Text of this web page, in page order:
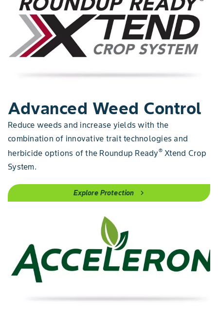
Advanced Weed Control
Reduce weeds and increase yields with the
combination of innovative trait technologies and
herbicide options of the Roundup Ready® Xtend Crop
System.
Explore Protection chevron_right